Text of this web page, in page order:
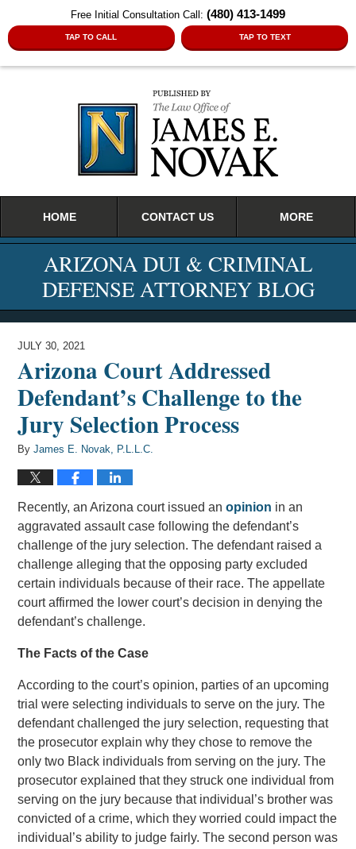
Free Initial Consultation Call: (480) 413-1499
TAP TO CALL TAP TO TEXT
HOME CONTACT US MORE
ARIZONA DUI & CRIMINAL
DEFENSE ATTORNEY BLOG
JULY 30, 2021
Arizona Court Addressed
Defendant’s Challenge to the
Jury Selection Process
ByJames E. Novak, P.L.L.C.
Recently, an Arizona court issued anopinion in an
aggravated assault case following the defendant’s
challenge of the jury selection. The defendant raised a
challenge alleging that the opposing party excluded
certain individuals because of their race. The appellate
court affirmed the lower court’s decision in denying the
defendant’s challenge.
The Facts of the Case
According to the court’s opinion, parties of an upcoming
trial were selecting individuals to serve on the jury. The
defendant challenged the jury selection, requesting that
the prosecutor explain why they chose to remove the
only two Black individuals from serving on the jury. The
prosecutor explained that they struck one individual from
serving on the jury because that individual’s brother was
convicted of a crime, which they worried could impact the
individual’s ability to judge fairly. The second person was